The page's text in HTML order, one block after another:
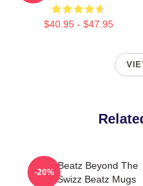
$40.95 - $47.95
Swizz Beatz Beyond The
Deck Swizz Beatz Mugs
-20%